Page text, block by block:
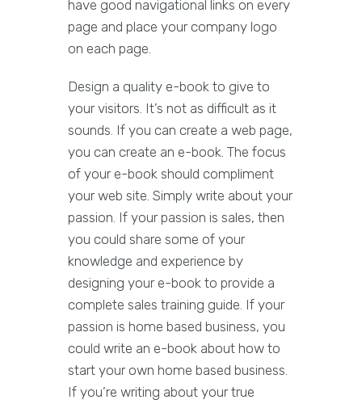
have good navigational links on every
page and place your company logo
on each page.
Design a quality e-book to give to
your visitors. It’s not as difficult as it
sounds. If you can create a web page,
you can create an e-book. The focus
of your e-book should compliment
your web site. Simply write about your
passion. If your passion is sales, then
you could share some of your
knowledge and experience by
designing your e-book to provide a
complete sales training guide. If your
passion is home based business, you
could write an e-book about how to
start your own home based business.
If you’re writing about your true